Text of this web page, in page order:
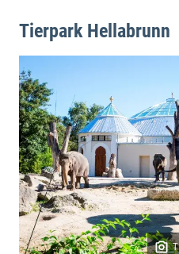
Tierpark Hellabrunn